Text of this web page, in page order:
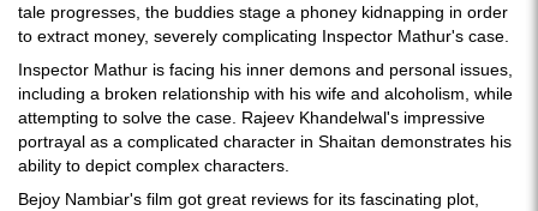
tale progresses, the buddies stage a phoney kidnapping in order
to extract money, severely complicating Inspector Mathur's case.
Inspector Mathur is facing his inner demons and personal issues,
including a broken relationship with his wife and alcoholism, while
attempting to solve the case. Rajeev Khandelwal's impressive
portrayal as a complicated character in Shaitan demonstrates his
ability to depict complex characters.
Bejoy Nambiar's film got great reviews for its fascinating plot,